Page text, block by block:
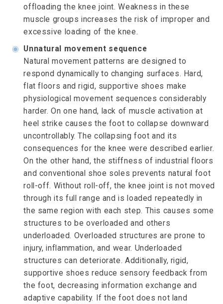
offloading the knee joint. Weakness in these
muscle groups increases the risk of improper and
excessive loading of the knee.
◉ Unnatural movement sequence
Natural movement patterns are designed to
respond dynamically to changing surfaces. Hard,
flat floors and rigid, supportive shoes make
physiological movement sequences considerably
harder. On one hand, lack of muscle activation at
heel strike causes the foot to collapse downward
uncontrollably. The collapsing foot and its
consequences for the knee were described earlier.
On the other hand, the stiffness of industrial floors
and conventional shoe soles prevents natural foot
roll-off. Without roll-off, the knee joint is not moved
through its full range and is loaded repeatedly in
the same region with each step. This causes some
structures to be overloaded and others
underloaded. Overloaded structures are prone to
injury, inflammation, and wear. Underloaded
structures can deteriorate. Additionally, rigid,
supportive shoes reduce sensory feedback from
the foot, decreasing information exchange and
adaptive capability. If the foot does not land